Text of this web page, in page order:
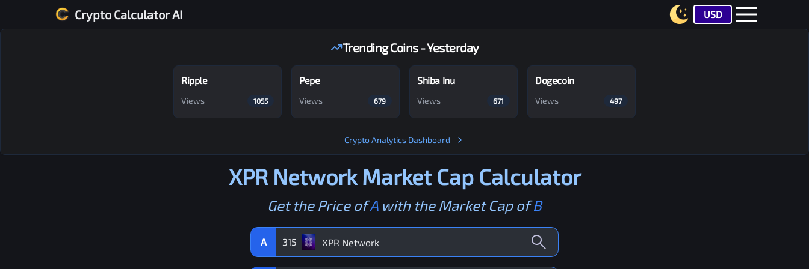
Crypto Calculator AI USD
Trending Coins - Yesterday
Ripple
Views 1055
Pepe
Views 679
Shiba Inu
Views 671
Dogecoin
Views 497
Crypto Analytics Dashboard
XPR NetworkMarket Cap Calculator
Get the Price ofAwith the Market Cap ofB
A 315